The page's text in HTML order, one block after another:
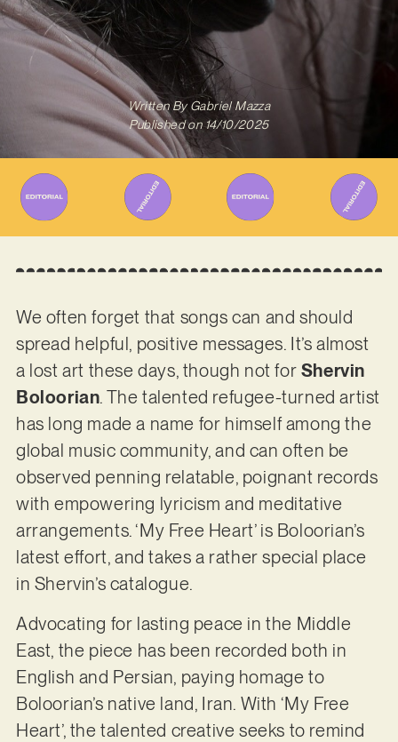
Written ByGabriel Mazza
Published on 14/10/2025
We often forget that songs can and should
spread helpful, positive messages. It’s almost
a lost art these days, though not for Shervin
Boloorian. The talented refugee-turned artist
has long made a name for himself among the
global music community, and can often be
observed penning relatable, poignant records
with empowering lyricism and meditative
arrangements. ‘My Free Heart’ is Boloorian’s
latest effort, and takes a rather special place
in Shervin’s catalogue.
Advocating for lasting peace in the Middle
East, the piece has been recorded both in
English and Persian, paying homage to
Boloorian’s native land, Iran. With ‘My Free
Heart’, the talented creative seeks to remind